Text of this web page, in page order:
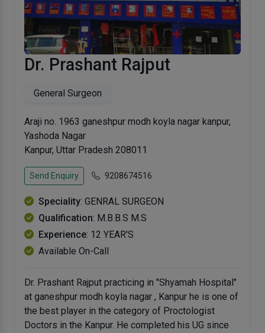
Dr. Prashant Rajput
General Surgeon
Araji no. 1963 ganeshpur modh koyla nagar kanpur,
Yashoda Nagar
Kanpur, Uttar Pradesh 208011
Send Enquiry 9208674516
Speciality: GENRAL SURGEON
Qualification: M.B.B.S M.S
Experience: 12 YEAR'S
Available On-Call
Dr. Prashant Rajput practicing in "Shyamah Hospital"
at ganeshpur modh koyla nagar , Kanpur he is one of
the best player in the category of Proctologist
Doctors in the Kanpur. He completed his UG since